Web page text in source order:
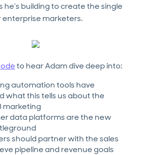
building to create the single
marketers.
to hear Adam dive deep into:
automation tools have
what this tells us about the
marketing
data platforms are the new
should partner with the sales
pipeline and revenue goals